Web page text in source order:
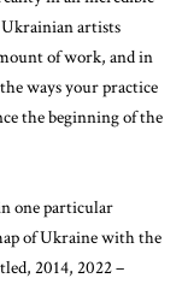
artists
of work, and in
ways your practice
the beginning of the
one particular
of Ukraine with the
2014, 2022 –